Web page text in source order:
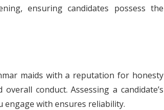
ensuring candidates possess the
maids with a reputation for honesty
conduct. Assessing a candidate’s
engage with ensures reliability.